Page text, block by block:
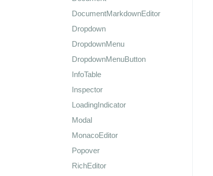
DocumentMarkdownEditor
Dropdown
DropdownMenu
DropdownMenuButton
InfoTable
Inspector
LoadingIndicator
Modal
MonacoEditor
Popover
RichEditor